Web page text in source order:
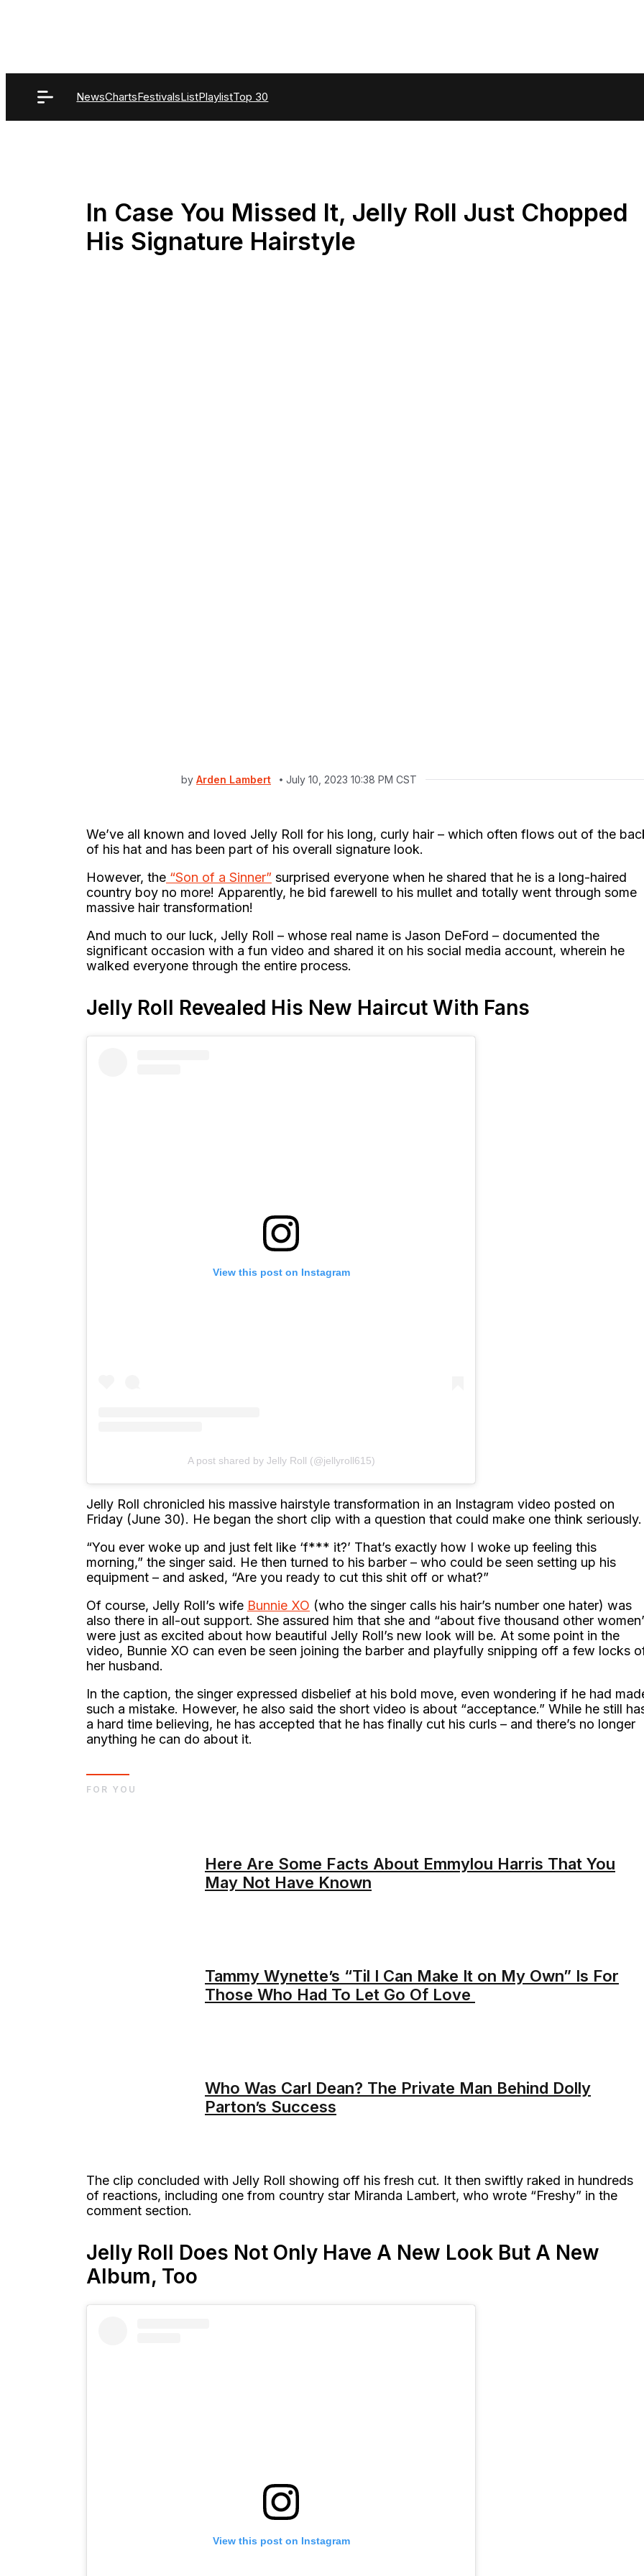
NewsChartsFestivalsListPlaylistTop 30
In Case You Missed It, Jelly Roll Just Chopped
His Signature Hairstyle
by Arden Lambert July 10, 2023 10:38 PM CST
We’ve all known and loved Jelly Roll for his long, curly hair – which often flows out of the
of his hat and has been part of his overall signature look.
However, the “Son of a Sinner” surprised everyone when he shared that he is a long-haired
country boy no more! Apparently, he bid farewell to his mullet and totally went through some
massive hair transformation!
And much to our luck, Jelly Roll – whose real name is Jason DeFord – documented the
significant occasion with a fun video and shared it on his social media account, wherein he
walked everyone through the entire process.
Jelly Roll Revealed His New Haircut With Fans
View this post on Instagram
A post shared by Jelly Roll (@jellyroll615)
Jelly Roll chronicled his massive hairstyle transformation in an Instagram video posted on
Friday (June 30). He began the short clip with a question that could make one think seriously.
“You ever woke up and just felt like ‘f*** it?’ That’s exactly how I woke up feeling this
morning,” the singer said. He then turned to his barber – who could be seen setting up his
equipment – and asked, “Are you ready to cut this shit off or what?”
Of course, Jelly Roll’s wife Bunnie XO (who the singer calls his hair’s number one hater) was
also there in all-out support. She assured him that she and “about five thousand other
were just as excited about how beautiful Jelly Roll’s new look will be. At some point in the
video, Bunnie XO can even be seen joining the barber and playfully snipping off a few locks
her husband.
In the caption, the singer expressed disbelief at his bold move, even wondering if he had
such a mistake. However, he also said the short video is about “acceptance.” While he still
a hard time believing, he has accepted that he has finally cut his curls – and there’s no longer
anything he can do about it.
Here Are Some Facts About Emmylou Harris That You
May Not Have Known
Tammy Wynette’s “Til I Can Make It on My Own” Is For
Those Who Had To Let Go Of Love
Who Was Carl Dean? The Private Man Behind Dolly
Parton’s Success
FOR YOU
The clip concluded with Jelly Roll showing off his fresh cut. It then swiftly raked in hundreds
of reactions, including one from country star Miranda Lambert, who wrote “Freshy” in the
comment section.
Jelly Roll Does Not Only Have A New Look But A New
Album, Too
View this post on Instagram